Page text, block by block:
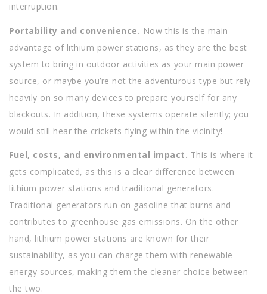
interruption.
Portability and convenience. Now this is the main
advantage of lithium power stations, as they are the best
system to bring in outdoor activities as your main power
source, or maybe you’re not the adventurous type but rely
heavily on so many devices to prepare yourself for any
blackouts. In addition, these systems operate silently; you
would still hear the crickets flying within the vicinity!
Fuel, costs, and environmental impact. This is where it
gets complicated, as this is a clear difference between
lithium power stations and traditional generators.
Traditional generators run on gasoline that burns and
contributes to greenhouse gas emissions. On the other
hand, lithium power stations are known for their
sustainability, as you can charge them with renewable
energy sources, making them the cleaner choice between
the two.